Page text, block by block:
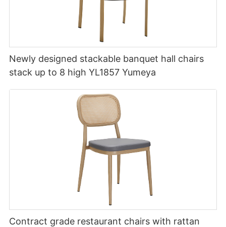
Newly designed stackable banquet hall chairs
stack up to 8 high YL1857 Yumeya
Contract grade restaurant chairs with rattan